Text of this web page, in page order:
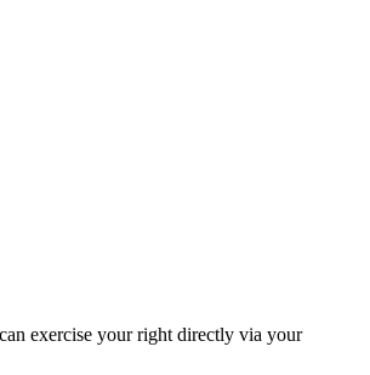
exercise your right directly via your